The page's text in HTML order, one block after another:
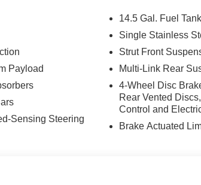
Payload
Sensing Steering
14.5 Gal. Fuel Tank
Single Stainless
Strut Front
Multi-Link Rear
4-Wheel Disc
Rear Vented
Control and
Brake Actuated